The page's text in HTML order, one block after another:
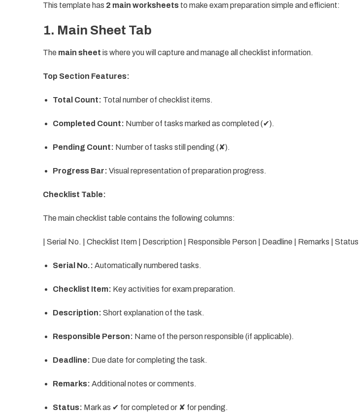
This template has 2 main worksheets to make exam preparation simple and efficient:
1. Main Sheet Tab
The main sheet is where you will capture and manage all checklist information.
Top Section Features:
Total Count: Total number of checklist items.
Completed Count: Number of tasks marked as completed (✔).
Pending Count: Number of tasks still pending (✘).
Progress Bar: Visual representation of preparation progress.
Checklist Table:
The main checklist table contains the following columns:
| Serial No. | Checklist Item | Description | Responsible Person | Deadline | Remarks | Status |
Serial No.: Automatically numbered tasks.
Checklist Item: Key activities for exam preparation.
Description: Short explanation of the task.
Responsible Person: Name of the person responsible (if applicable).
Deadline: Due date for completing the task.
Remarks: Additional notes or comments.
Status: Mark as ✔ for completed or ✘ for pending.